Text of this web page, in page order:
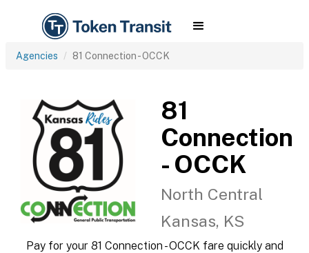
Agencies 81 Connection - OCCK
81
Connection
- OCCK
North Central
Kansas, KS
Pay for your 81 Connection - OCCK fare quickly and